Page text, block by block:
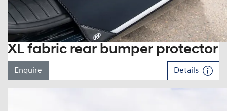
XL fabric rear bumper protector
Enquire Details